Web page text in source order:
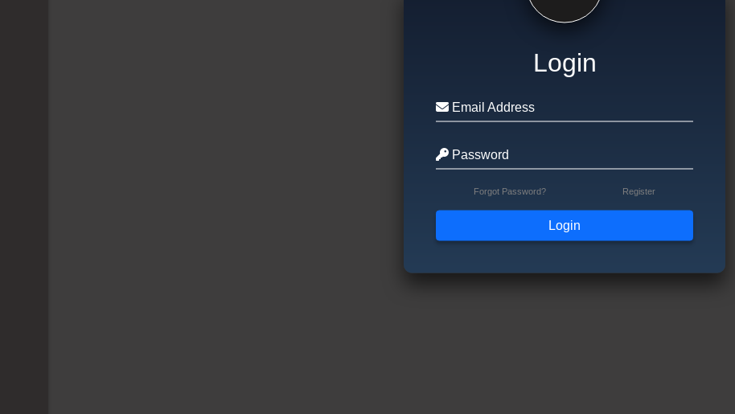
Login
Email Address
Password
Forgot Password? Register